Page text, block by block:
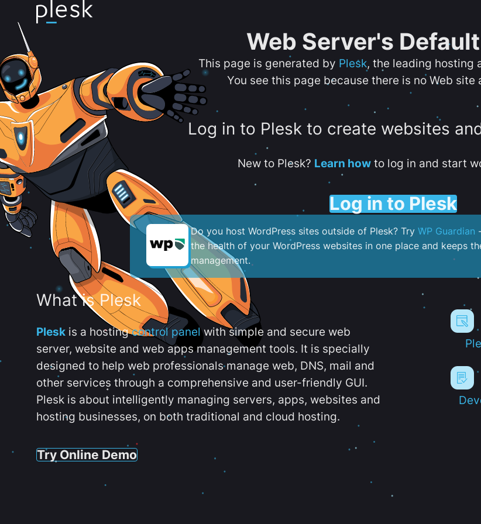
Web Server's
This page is generated by Plesk, the leading hosting
You see this page because there is no Web site
Log in to Plesk to create websites
New to Plesk? Learn howto log in and start
Log in to Plesk
Do you host WordPress sites outside of Plesk? Try WP Guardian
the health of your WordPress websites in one place and keeps
management.
What is Plesk
Plesk is a hostingcontrol panelwith simple and secure web
server, website and web apps management tools. It is specially
designed to help web professionals manage web, DNS, mail and
other services through a comprehensive and user-friendly GUI.
Plesk is about intelligently managing servers, apps, websites and
hosting businesses, on both traditional and cloud hosting.
Try Online Demo